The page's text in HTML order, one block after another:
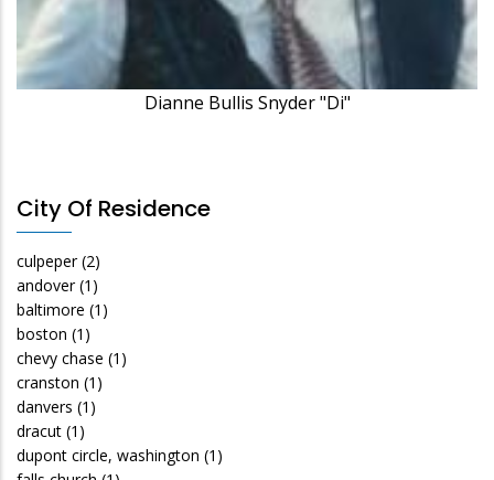
Dianne Bullis Snyder "Di"
City Of Residence
culpeper (2)
andover (1)
baltimore (1)
boston (1)
chevy chase (1)
cranston (1)
danvers (1)
dracut (1)
dupont circle, washington (1)